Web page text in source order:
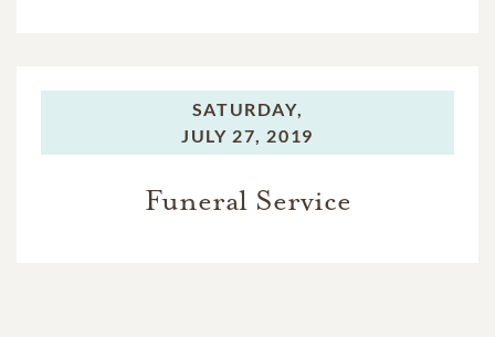
SATURDAY,
JULY 27, 2019
Funeral Service